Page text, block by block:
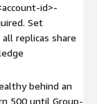
id>-
Set
replicas share
behind an
500 until Group-